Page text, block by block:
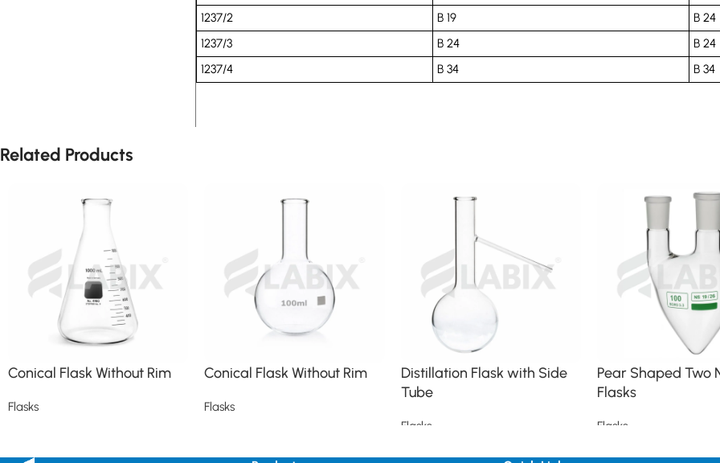
1237/2
B 19
B 24
1237/3
B 24
B 24
1237/4
B 34 B 34
Related Products
Conical Flask Without Rim
Flasks
Conical Flask Without Rim
Flasks
Distillation Flask with Side
Tube
Flasks
Pear Shaped Two
Flasks
Flasks